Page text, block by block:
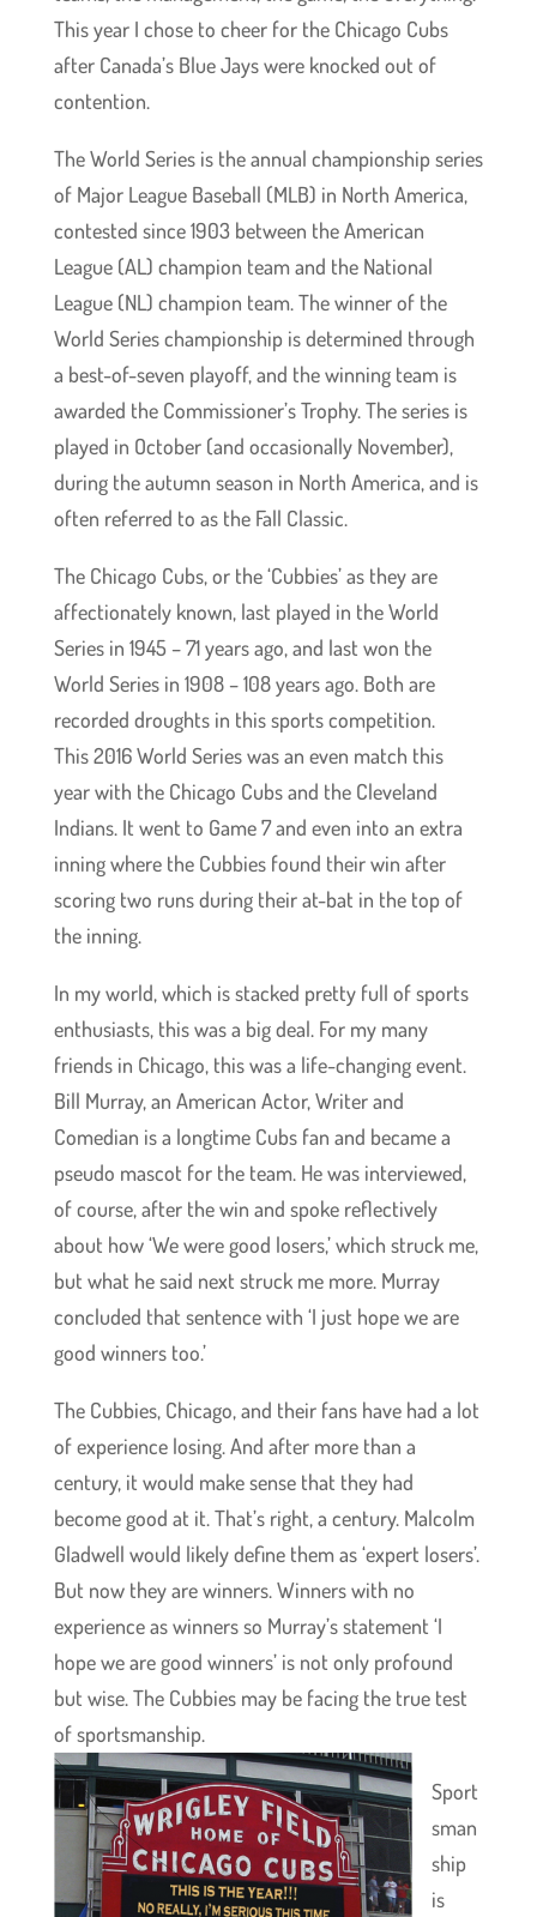
This year I chose to cheer for the Chicago Cubs
after Canada’s Blue Jays were knocked out of
contention.
The World Series is the annual championship series
of Major League Baseball (MLB) in North America,
contested since 1903 between the American
League (AL) champion team and the National
League (NL) champion team. The winner of the
World Series championship is determined through
a best-of-seven playoff, and the winning team is
awarded the Commissioner’s Trophy. The series is
played in October (and occasionally November),
during the autumn season in North America, and is
often referred to as the Fall Classic.
The Chicago Cubs, or the ‘Cubbies’ as they are
affectionately known, last played in the World
Series in 1945 – 71 years ago, and last won the
World Series in 1908 – 108 years ago. Both are
recorded droughts in this sports competition.
This 2016 World Series was an even match this
year with the Chicago Cubs and the Cleveland
Indians. It went to Game 7 and even into an extra
inning where the Cubbies found their win after
scoring two runs during their at-bat in the top of
the inning.
In my world, which is stacked pretty full of sports
enthusiasts, this was a big deal. For my many
friends in Chicago, this was a life-changing event.
Bill Murray, an American Actor, Writer and
Comedian is a longtime Cubs fan and became a
pseudo mascot for the team. He was interviewed,
of course, after the win and spoke reflectively
about how ‘We were good losers,’ which struck me,
but what he said next struck me more. Murray
concluded that sentence with ‘I just hope we are
good winners too.’
The Cubbies, Chicago, and their fans have had a lot
of experience losing. And after more than a
century, it would make sense that they had
become good at it. That’s right, a century. Malcolm
Gladwell would likely define them as ‘expert losers’.
But now they are winners. Winners with no
experience as winners so Murray’s statement ‘I
hope we are good winners’ is not only profound
but wise. The Cubbies may be facing the true test
of sportsmanship.
Sport
sman
ship
is